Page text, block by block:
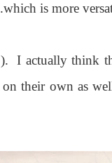
is more
I actually think
their own as